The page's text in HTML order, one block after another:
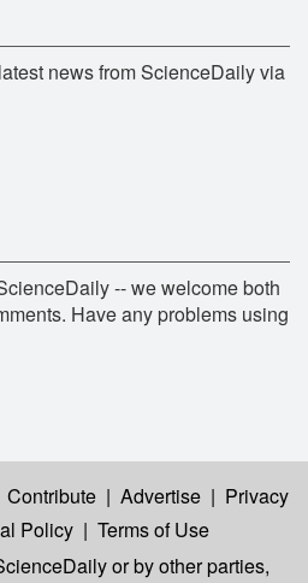
news from ScienceDaily via
-- we welcome both
Have any problems using
Contribute | Advertise | Privacy
Policy | Terms of Use
or by other parties,